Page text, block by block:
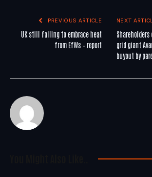
PREVIOUS ARTICLE
UK still failing to embrace heat
from EfWs – report
NEXT
Shareholders
grid giant
buyout by